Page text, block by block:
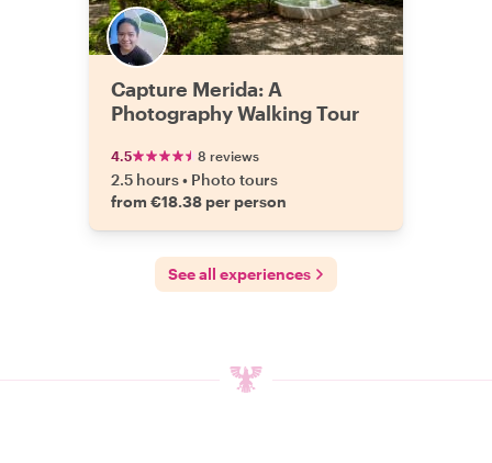
Capture Merida: A
Photography Walking Tour
4.5 8 reviews
2.5 hours• Photo tours
from €18.38 per person
See all experiences